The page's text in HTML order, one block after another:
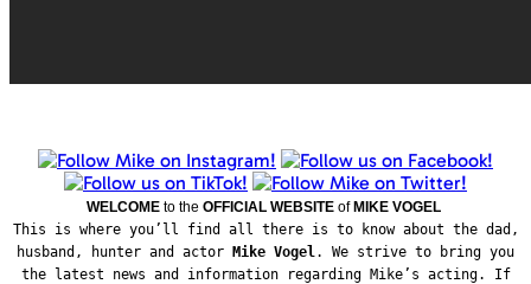
WELCOME to the OFFICIAL WEBSITE ofMIKE VOGEL
This is where you’ll find all there is to know about the dad,
husband, hunter and actor Mike Vogel. We strive to bring you
the latest news and information regarding Mike’s acting. If